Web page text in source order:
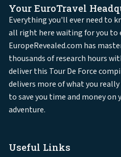
Your EuroTravel
Everything you'll ever need to
all right here waiting for you to
EuropeRevealed.com has
thousands of research hours
deliver this Tour De Force
delivers more of what you
to save you time and money on
adventure.
Useful Links